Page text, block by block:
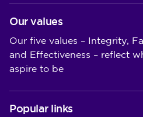
Our values
Our five values – Integrity,
and Effectiveness – reflect
aspire to be
Popular links